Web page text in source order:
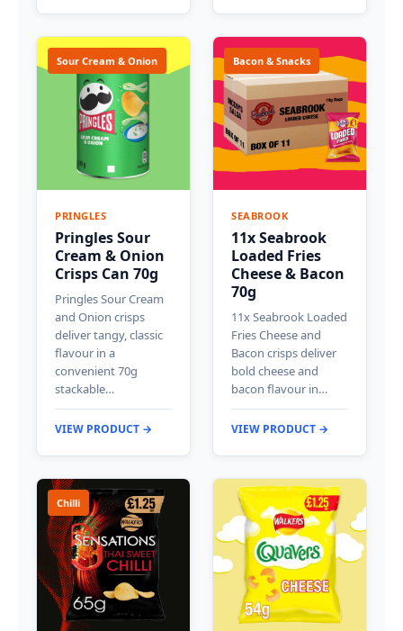
Sour Cream & Onion
PRINGLES
Pringles Sour
Cream & Onion
Crisps Can 70g
Pringles Sour Cream
and Onion crisps
deliver tangy, classic
flavour in a
convenient 70g
stackable…
VIEW PRODUCT →
Bacon & Snacks
SEABROOK
11x Seabrook
Loaded Fries
Cheese & Bacon
70g
11x Seabrook Loaded
Fries Cheese and
Bacon crisps deliver
bold cheese and
bacon flavour in…
VIEW PRODUCT →
Chilli